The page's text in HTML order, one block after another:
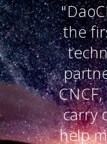
the
carry
help